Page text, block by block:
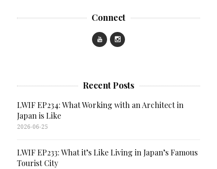
Connect
Recent Posts
LWIF EP234: What Working with an Architect in
Japan is Like
2026-06-25
LWIF EP233: What it’s Like Living in Japan’s Famous
Tourist City